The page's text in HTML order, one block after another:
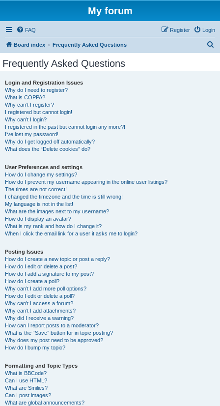
My forum
FAQ Login
Register
Board index Frequently Asked Questions
Frequently Asked Questions
Login and Registration Issues
Why do I need to register?
What is COPPA?
Why can’t I register?
I registered but cannot login!
Why can’t I login?
I registered in the past but cannot login any more?!
I’ve lost my password!
Why do I get logged off automatically?
What does the “Delete cookies” do?
User Preferences and settings
How do I change my settings?
How do I prevent my username appearing in the online user listings?
The times are not correct!
I changed the timezone and the time is still wrong!
My language is not in the list!
What are the images next to my username?
How do I display an avatar?
What is my rank and how do I change it?
When I click the email link for a user it asks me to login?
Posting Issues
How do I create a new topic or post a reply?
How do I edit or delete a post?
How do I add a signature to my post?
How do I create a poll?
Why can’t I add more poll options?
How do I edit or delete a poll?
Why can’t I access a forum?
Why can’t I add attachments?
Why did I receive a warning?
How can I report posts to a moderator?
What is the “Save” button for in topic posting?
Why does my post need to be approved?
How do I bump my topic?
Formatting and Topic Types
What is BBCode?
Can I use HTML?
What are Smilies?
Can I post images?
What are global announcements?